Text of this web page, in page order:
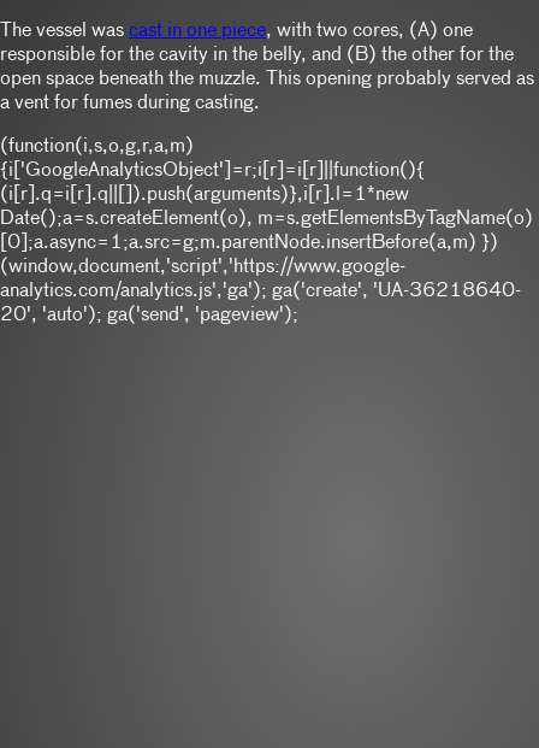
The vessel was cast in one piece, with two cores, (A) one
responsible for the cavity in the belly, and (B) the other for the
open space beneath the muzzle. This opening probably served as
a vent for fumes during casting.
(function(i,s,o,g,r,a,m)
{i['GoogleAnalyticsObject']=r;i[r]=i[r]||function(){
(i[r].q=i[r].q||[]).push(arguments)},i[r].l=1*new
Date();a=s.createElement(o), m=s.getElementsByTagName(o)
[0];a.async=1;a.src=g;m.parentNode.insertBefore(a,m) })
(window,document,'script','https://www.google-
analytics.com/analytics.js','ga'); ga('create', 'UA-36218640-
20', 'auto'); ga('send', 'pageview');